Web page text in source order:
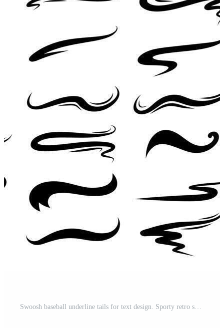
Swoosh baseball underline tails for text design. Sporty retro swashes for typography font decoration set. Pro Vector